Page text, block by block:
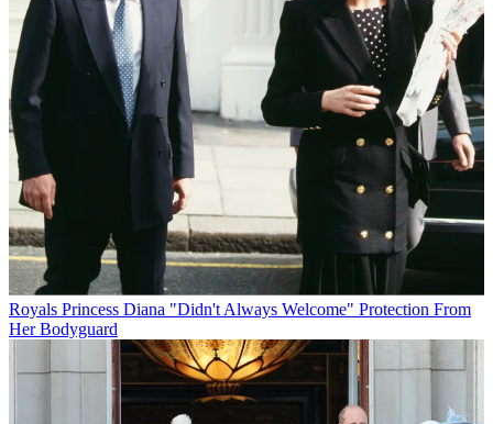
Royals Princess Diana "Didn't Always Welcome" Protection From
Her Bodyguard